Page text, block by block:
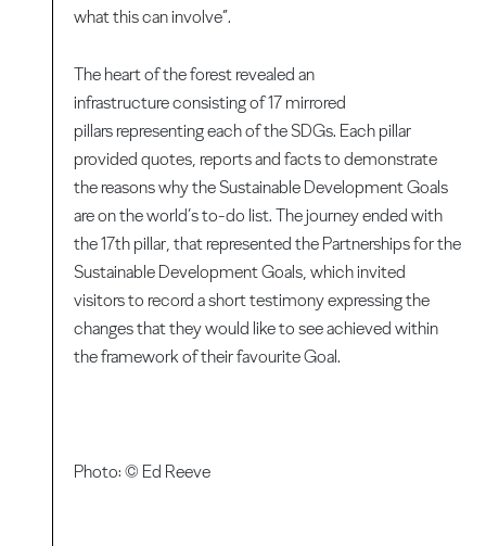
what this can involve”.
The heart of the forest revealed an
infrastructure consisting of 17 mirrored
pillars representing each of the SDGs. Each pillar
provided quotes, reports and facts to demonstrate
the reasons why the Sustainable Development Goals
are on the world’s to-do list. The journey ended with
the 17th pillar, that represented the Partnerships for the
Sustainable Development Goals, which invited
visitors to record a short testimony expressing the
changes that they would like to see achieved within
the framework of their favourite Goal.
Photo: © Ed Reeve